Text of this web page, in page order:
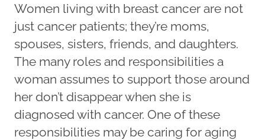
Women living with breast cancer are not
just cancer patients; they’re moms,
spouses, sisters, friends, and daughters.
The many roles and responsibilities a
woman assumes to support those around
her don’t disappear when she is
diagnosed with cancer. One of these
responsibilities may be caring for aging